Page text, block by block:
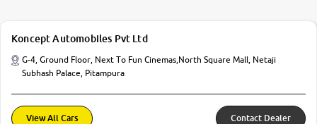
Koncept Automobiles Pvt Ltd
G-4, Ground Floor, Next To Fun Cinemas,North Square Mall, Netaji
Subhash Palace, Pitampura
View All Cars Contact Dealer